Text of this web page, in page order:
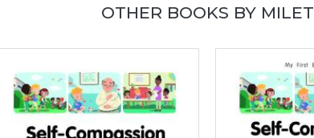
OTHER BOOKS BY MILET